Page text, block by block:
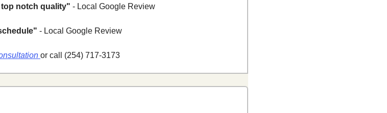
top notch quality" - Local Google Review
- Local Google Review
or call (254) 717-3173